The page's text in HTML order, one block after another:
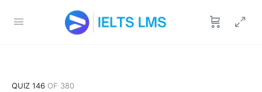
QUIZ 146 OF 380